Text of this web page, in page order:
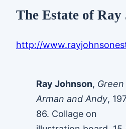
The Estate of Ray
http://
Ray Johnson,
Arman and Andy,
86. Collage on